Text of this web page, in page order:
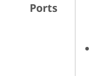
Ports